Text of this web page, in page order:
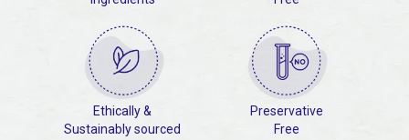
Ethically &
Sustainably sourced
Preservative
Free